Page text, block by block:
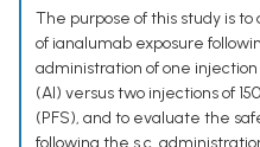
The purpose of this study is
of ianalumab exposure
administration of one
(AI) versus two injections of
(PFS), and to evaluate the